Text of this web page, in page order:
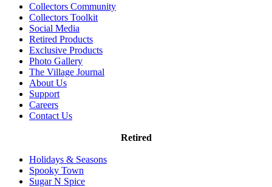
Collectors Community
Collectors Toolkit
Social Media
Retired Products
Exclusive Products
Photo Gallery
The Village Journal
About Us
Support
Careers
Contact Us
Retired
Holidays & Seasons
Spooky Town
Sugar N Spice